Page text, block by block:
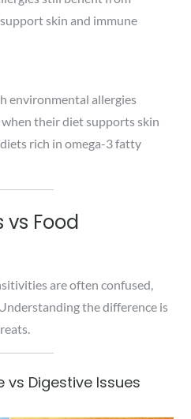
skin and immune
environmental allergies
their diet supports skin
rich in omega-3 fatty
vs Food
are often confused,
the difference is
vs Digestive Issues